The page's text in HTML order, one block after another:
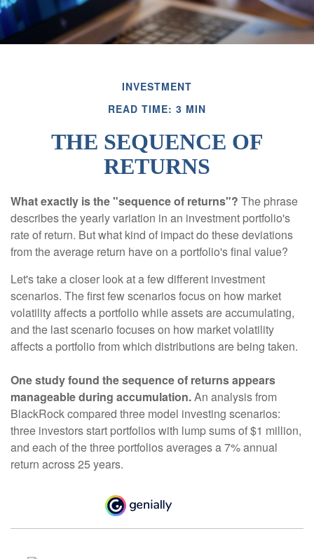
INVESTMENT
READ TIME: 3 MIN
THE SEQUENCE OF
RETURNS
What exactly is the "sequence of returns"? The phrase
describes the yearly variation in an investment portfolio's
rate of return. But what kind of impact do these deviations
from the average return have on a portfolio's final value?
Let's take a closer look at a few different investment
scenarios. The first few scenarios focus on how market
volatility affects a portfolio while assets are accumulating,
and the last scenario focuses on how market volatility
affects a portfolio from which distributions are being taken.
One study found the sequence of returns appears
manageable during accumulation.An analysis from
BlackRock compared three model investing scenarios:
three investors start portfolios with lump sums of $1 million,
and each of the three portfolios averages a 7% annual
return across 25 years.